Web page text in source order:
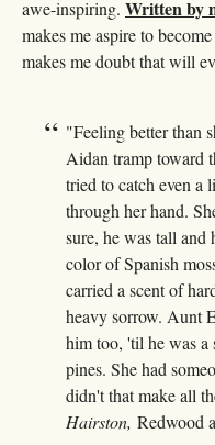
awe-inspiring. Written by
makes me aspire to
makes me doubt that will
"Feeling better than
Aidan tramp toward
tried to catch even a
through her hand.
sure, he was tall and
color of Spanish
carried a scent of
heavy sorrow. Aunt
him too, 'til he was a
pines. She had
didn't that make all
Hairston, Redwood